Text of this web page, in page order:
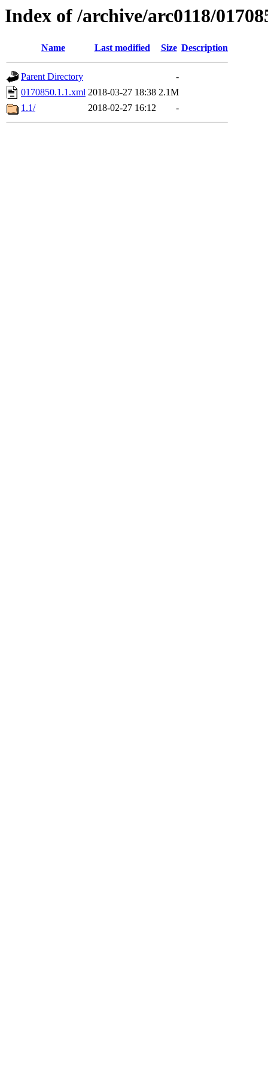
Index of /archive/arc0118/
Name Last modified Size Description
Parent Directory
-
0170850.1.1.xml 2018-03-27 18:38 2.1M
1.1/
2018-02-27 16:12 -